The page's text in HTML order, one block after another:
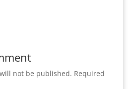
not be published. Required